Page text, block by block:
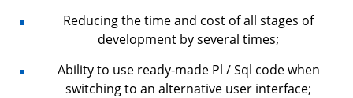
Reducing the time and cost of all stages of
development by several times;
Ability to use ready-made Pl / Sql code when
switching to an alternative user interface;